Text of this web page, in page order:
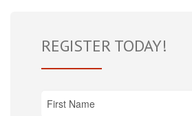
REGISTER TODAY!